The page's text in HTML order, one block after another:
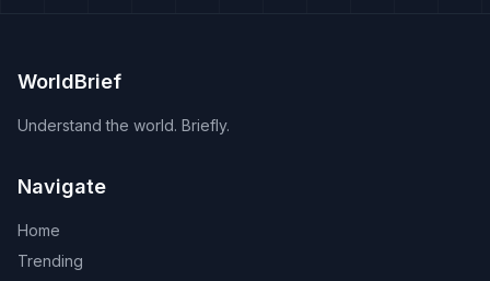
WorldBrief
Understand the world. Briefly.
Navigate
Home
Trending